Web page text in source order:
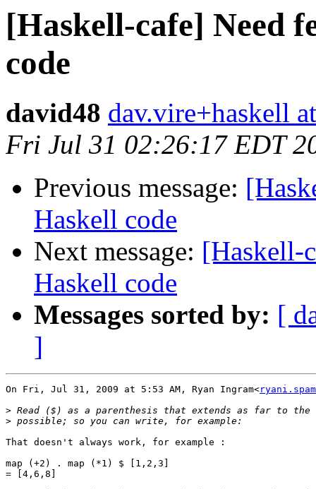
[Haskell-cafe] Need
code
david48 dav.vire+haskell
Fri Jul 31 02:26:17 EDT
Previous message:
Haskell code
Next message: [Haskell-
Haskell code
Messages sorted by: [
]
On Fri, Jul 31, 2009 at 5:53 AM, Ryan Ingram<
>
>
That doesn't always work, for example :
map (+2) . map (*1) $ [1,2,3]
= [4,6,8]